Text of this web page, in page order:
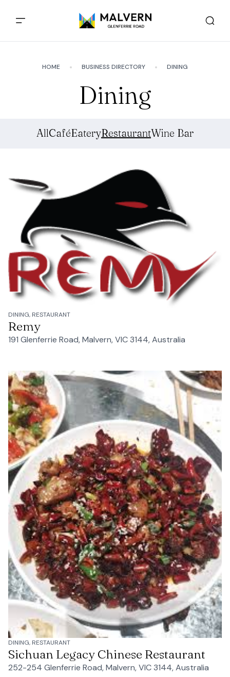
HOME BUSINESS DIRECTORY DINING
Dining
AllCaféEateryRestaurantWine Bar
DINING, RESTAURANT
Remy
191 Glenferrie Road, Malvern, VIC 3144, Australia
DINING, RESTAURANT
Sichuan Legacy Chinese Restaurant
252-254 Glenferrie Road, Malvern, VIC 3144, Australia